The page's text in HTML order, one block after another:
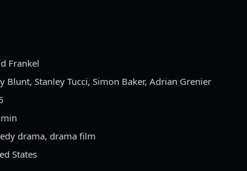
Frankel
Blunt, Stanley Tucci, Simon Baker, Adrian Grenier
drama, drama film
States